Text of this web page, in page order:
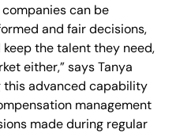
companies can be
and fair decisions,
the talent they need,
either,” says Tanya
this advanced capability
management
made during regular